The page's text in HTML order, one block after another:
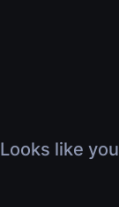
Looks like